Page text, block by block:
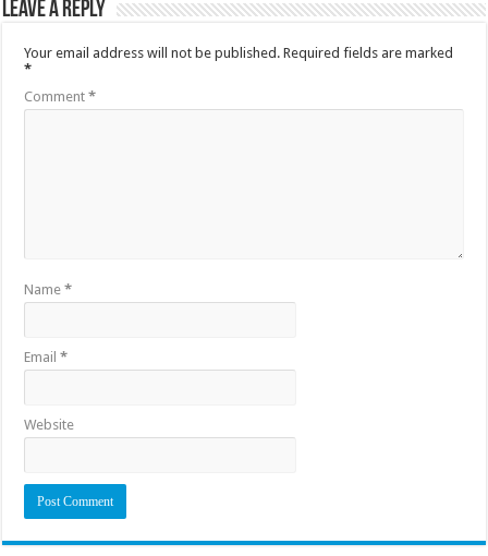
Leave a Reply
Your email address will not be published. Required fields are marked
*
Comment*
Name*
Email*
Website